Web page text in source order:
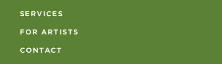
SERVICES
FOR ARTISTS
CONTACT